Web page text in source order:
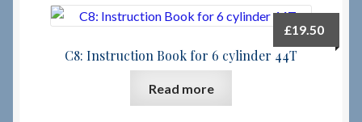
C8: Instruction Book for 6 cylinder 44T
£19.50
Read more